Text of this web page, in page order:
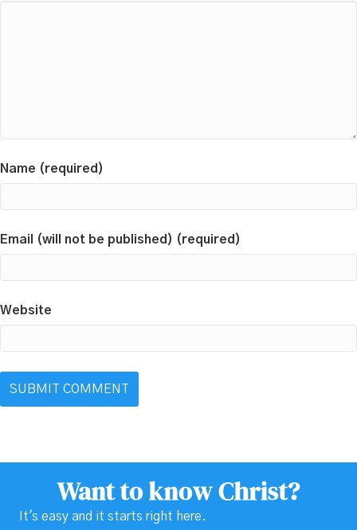
Name (required)
Email (will not be published) (required)
Website
Want to know Christ?
It's easy and it starts right here.